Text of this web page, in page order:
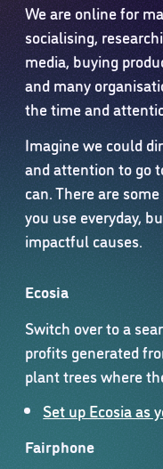
We are online for
socialising,
media, buying
and many
the time and
Imagine we could
and attention to go
can. There are
you use everyday,
impactful causes.
Ecosia
Switch over to a
profits generated
plant trees where
Set up Ecosia as
Fairphone